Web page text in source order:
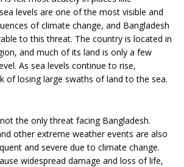
levels are one of the most visible and
of climate change, and Bangladesh
to this threat. The country is located in
and much of its land is only a few
As sea levels continue to rise,
of losing large swaths of land to the sea.
the only threat facing Bangladesh.
other extreme weather events are also
and severe due to climate change.
widespread damage and loss of life,